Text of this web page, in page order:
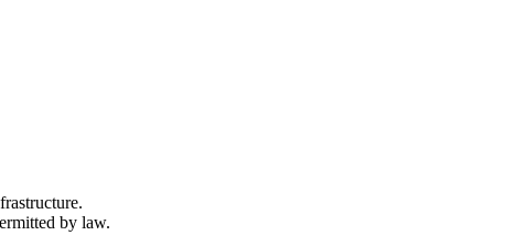
by law.